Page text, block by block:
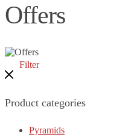
Offers
Filter
Product categories
Pyramids